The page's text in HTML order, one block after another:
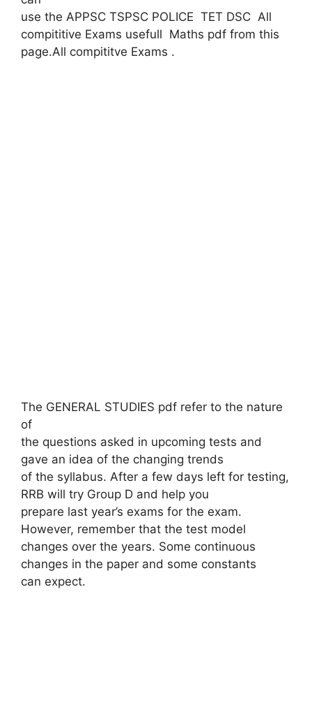
use the APPSC TSPSC POLICE TET DSC All
compititive Exams usefull Maths pdf from this
page.All compititve Exams .
The GENERAL STUDIES pdf refer to the nature
of
the questions asked in upcoming tests and
gave an idea of ​​the changing trends
of the syllabus. After a few days left for testing,
RRB will try Group D and help you
prepare last year’s exams for the exam.
However, remember that the test model
changes over the years. Some continuous
changes in the paper and some constants
can expect.